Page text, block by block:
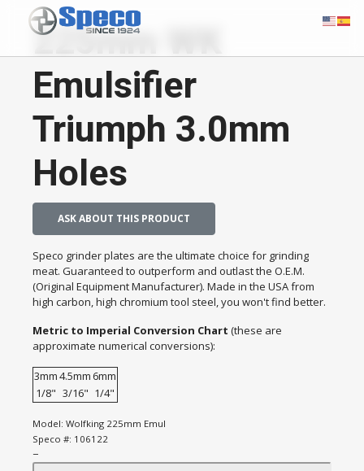
225mm WK
Emulsifier
Triumph 3.0mm
Holes
ASK ABOUT THIS PRODUCT
Speco grinder plates are the ultimate choice for grinding
meat. Guaranteed to outperform and outlast the O.E.M.
(Original Equipment Manufacturer). Made in the USA from
high carbon, high chromium tool steel, you won't find better.
Metric to Imperial Conversion Chart (these are
approximate numerical conversions):
3mm4.5mm 6mm
1/8" 3/16" 1/4"
Model: Wolfking 225mm Emul
Speco #: 106122
−